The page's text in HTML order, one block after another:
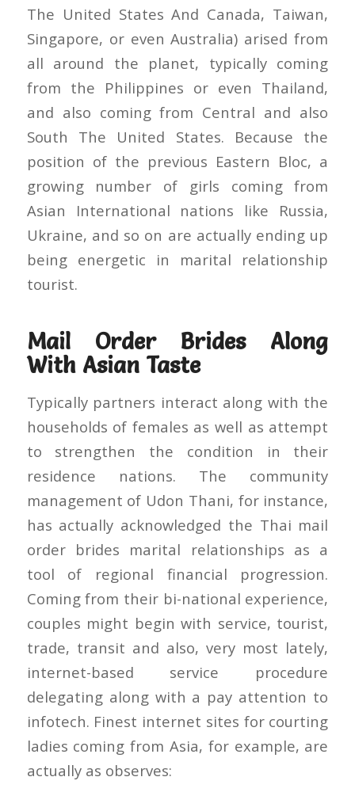
The United States And Canada, Taiwan,
Singapore, or even Australia) arised from
all around the planet, typically coming
from the Philippines or even Thailand,
and also coming from Central and also
South The United States. Because the
position of the previous Eastern Bloc, a
growing number of girls coming from
Asian International nations like Russia,
Ukraine, and so on are actually ending up
being energetic in marital relationship
tourist.
Mail Order Brides Along
With Asian Taste
Typically partners interact along with the
households of females as well as attempt
to strengthen the condition in their
residence nations. The community
management of Udon Thani, for instance,
has actually acknowledged the Thai mail
order brides marital relationships as a
tool of regional financial progression.
Coming from their bi-national experience,
couples might begin with service, tourist,
trade, transit and also, very most lately,
internet-based service procedure
delegating along with a pay attention to
infotech. Finest internet sites for courting
ladies coming from Asia, for example, are
actually as observes: